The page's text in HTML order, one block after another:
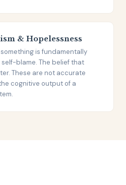
& Hopelessness
is fundamentally
blame. The belief that
These are not accurate
cognitive output of a